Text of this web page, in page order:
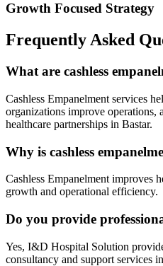
Growth Focused Strategy
Frequently Asked
What are cashless
Cashless Empanelment services
organizations improve operations,
healthcare partnerships in Bastar.
Why is cashless
Cashless Empanelment improves
growth and operational efficiency.
Do you provide
Yes, I&D Hospital Solution
consultancy and support services